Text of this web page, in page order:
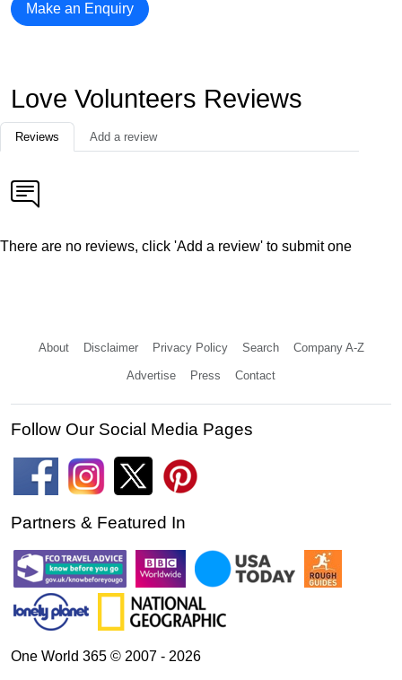
Make an Enquiry
Love Volunteers Reviews
Reviews Add a review
There are no reviews, click 'Add a review' to submit one
About Disclaimer Privacy Policy Search Company A-Z
Advertise Press Contact
Follow Our Social Media Pages
Partners & Featured In
One World 365 © 2007 - 2026